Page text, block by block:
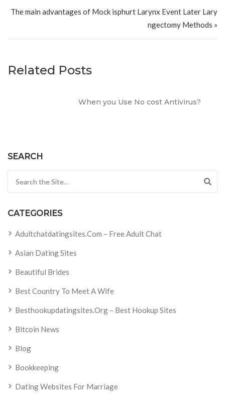
The main advantages of Mock isphurt Larynx Event Later Lary
ngectomy Methods »
Related Posts
When you Use No cost Antivirus?
SEARCH
CATEGORIES
Adultchatdatingsites.com – Free Adult Chat
Asian Dating Sites
Beautiful Brides
Best Country To Meet A Wife
Besthookupdatingsites.org – Best Hookup Sites
Bitcoin News
Blog
Bookkeeping
Dating Websites For Marriage